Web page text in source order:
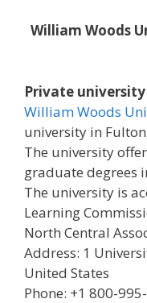
William Woods
Private
William Woods
university in
The university
graduate degrees
The university is
Learning
North Central
Address: 1
United States
Phone: +1 800-